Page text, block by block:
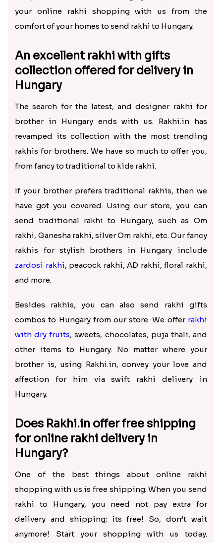
your online rakhi shopping with us from the
comfort of your homes to send rakhi to Hungary.
An excellent rakhi with gifts
collection offered for delivery in
Hungary
The search for the latest, and designer rakhi for
brother in Hungary ends with us. Rakhi.in has
revamped its collection with the most trending
rakhis for brothers. We have so much to offer you,
from fancy to traditional to kids rakhi.
If your brother prefers traditional rakhis, then we
have got you covered. Using our store, you can
send traditional rakhi to Hungary, such as Om
rakhi, Ganesha rakhi, silver Om rakhi, etc. Our fancy
rakhis for stylish brothers in Hungary include
zardosi rakhi, peacock rakhi, AD rakhi, floral rakhi,
and more.
Besides rakhis, you can also send rakhi gifts
combos to Hungary from our store. We offer rakhi
with dry fruits, sweets, chocolates, puja thali, and
other items to Hungary. No matter where your
brother is, using Rakhi.in, convey your love and
affection for him via swift rakhi delivery in
Hungary.
Does Rakhi.in offer free shipping
for online rakhi delivery in
Hungary?
One of the best things about online rakhi
shopping with us is free shipping. When you send
rakhi to Hungary, you need not pay extra for
delivery and shipping; its free! So, don’t wait
anymore! Start your shopping with us today.